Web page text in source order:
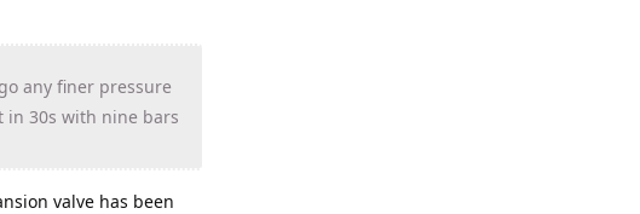
any finer pressure
30s with nine bars
valve has been